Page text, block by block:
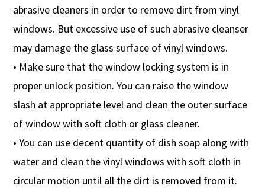
abrasive cleaners in order to remove dirt from vinyl
windows. But excessive use of such abrasive cleanser
may damage the glass surface of vinyl windows.
• Make sure that the window locking system is in
proper unlock position. You can raise the window
slash at appropriate level and clean the outer surface
of window with soft cloth or glass cleaner.
• You can use decent quantity of dish soap along with
water and clean the vinyl windows with soft cloth in
circular motion until all the dirt is removed from it.